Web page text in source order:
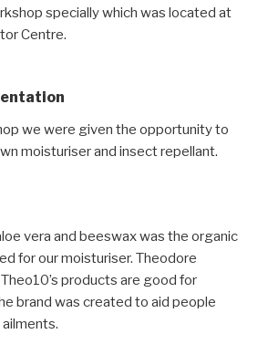
specially which was located at
Centre.
we were given the opportunity to
moisturiser and insect repellant.
vera and beeswax was the organic
for our moisturiser. Theodore
products are good for
brand was created to aid people